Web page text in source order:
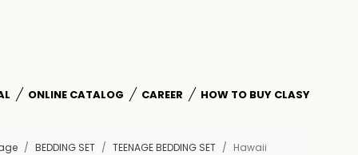
ONLINE CATALOG CAREER HOW TO BUY CLASY
BEDDING SET TEENAGE BEDDING SET Hawaii